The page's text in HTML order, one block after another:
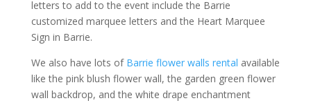
letters to add to the event include the Barrie
customized marquee letters and the Heart Marquee
Sign in Barrie.
We also have lots of Barrie flower walls rental available
like the pink blush flower wall, the garden green flower
wall backdrop, and the white drape enchantment